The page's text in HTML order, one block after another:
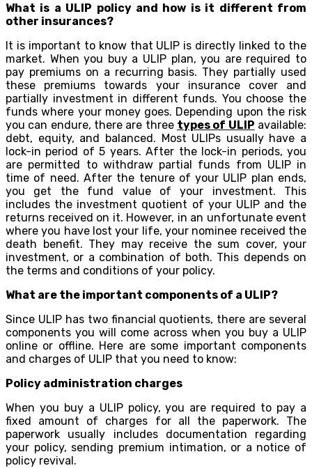
What is a ULIP policy and how is it different from
other insurances?
It is important to know that ULIP is directly linked to the
market. When you buy a ULIP plan, you are required to
pay premiums on a recurring basis. They partially used
these premiums towards your insurance cover and
partially investment in different funds. You choose the
funds where your money goes. Depending upon the risk
you can endure, there are three types of ULIP available:
debt, equity, and balanced. Most ULIPs usually have a
lock-in period of 5 years. After the lock-in periods, you
are permitted to withdraw partial funds from ULIP in
time of need. After the tenure of your ULIP plan ends,
you get the fund value of your investment. This
includes the investment quotient of your ULIP and the
returns received on it. However, in an unfortunate event
where you have lost your life, your nominee received the
death benefit. They may receive the sum cover, your
investment, or a combination of both. This depends on
the terms and conditions of your policy.
What are the important components of a ULIP?
Since ULIP has two financial quotients, there are several
components you will come across when you buy a ULIP
online or offline. Here are some important components
and charges of ULIP that you need to know:
Policy administration charges
When you buy a ULIP policy, you are required to pay a
fixed amount of charges for all the paperwork. The
paperwork usually includes documentation regarding
your policy, sending premium intimation, or a notice of
policy revival.